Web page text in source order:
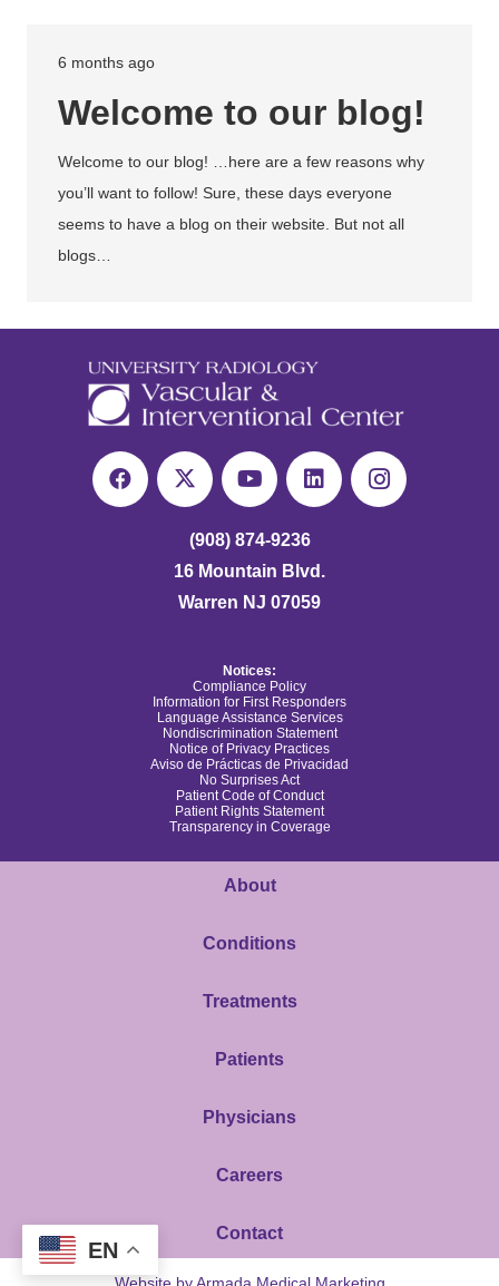
6 months ago
Welcome to our blog!
Welcome to our blog! …here are a few reasons why
you’ll want to follow! Sure, these days everyone
seems to have a blog on their website. But not all
blogs…
(908) 874-9236
16 Mountain Blvd.
Warren NJ 07059
Notices:
Compliance Policy
Information for First Responders
Language Assistance Services
Nondiscrimination Statement
Notice of Privacy Practices
Aviso de Prácticas de Privacidad
No Surprises Act
Patient Code of Conduct
Patient Rights Statement
Transparency in Coverage
About
Conditions
Treatments
Patients
Physicians
Careers
Contact
Website by Armada Medical Marketing
EN